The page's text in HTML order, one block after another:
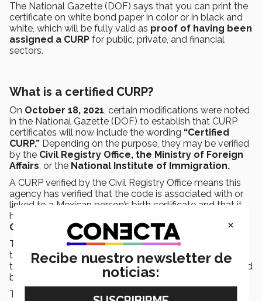
The National Gazette (DOF) says that you can print the
certificate on white bond paper in color or in black and
white, which will be fully valid as proof of having been
assigned a CURP for public, private, and financial
sectors.
What is a certified CURP?
On October 18, 2021, certain modifications were noted
in the National Gazette (DOF) to establish that CURP
certificates will now include the wording “Certified
CURP.” Depending on the purpose, they may be verified
by the Civil Registry Office, the Ministry of Foreign
Affairs, or the National Institute of Immigration.
A CURP verified by the Civil Registry Office means this
agency has verified that the code is associated with or
linked to a Mexican person’s birth certificate and that it
has been entered into the
Office Database (BDNRC).
The most important element that verifies certification is
the wording found in the bottom right-hand corner of
the document, which should say “Certified CURP: Verified
by the Civil Registry Office.”
This includes a series of electronic security measures:
×
Recibe nuestro newsletter de
noticias: